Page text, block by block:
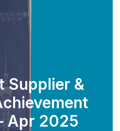
Supplier &
Apr 2025
PARTS